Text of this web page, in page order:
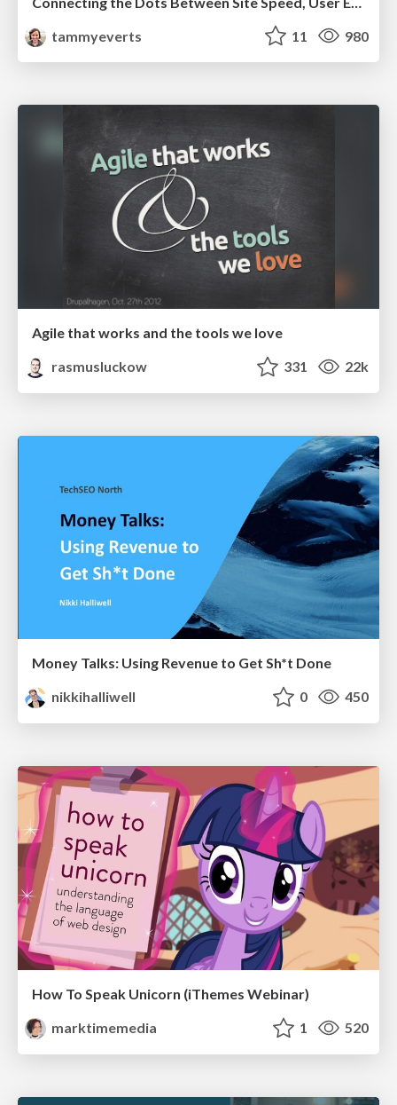
tammyeverts
11 980
Agile that works and the tools we love
rasmusluckow
331 22k
Money Talks: Using Revenue to Get Sh*t Done
nikkihalliwell
0 450
How To Speak Unicorn (iThemes Webinar)
marktimemedia
1 520